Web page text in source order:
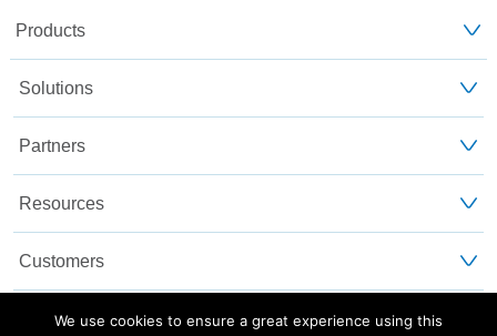
Products
Solutions
Partners
Resources
Customers
About Us
We use cookies to ensure a great experience using this